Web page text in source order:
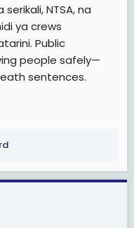
NTSA, na
ya crews
Public
people safely—
sentences.